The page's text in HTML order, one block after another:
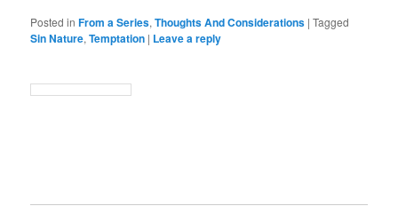
Posted in From a Series,Thoughts And Considerations |Tagged
Sin Nature,Temptation | Leave a reply